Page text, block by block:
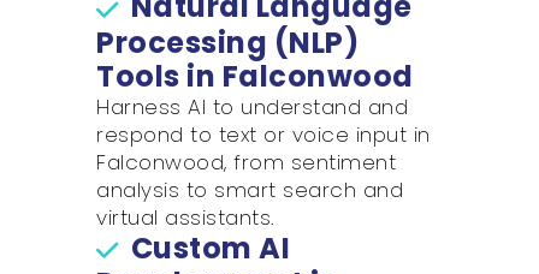
Processing (NLP)
Tools in Falconwood
Harness AI to understand and
respond to text or voice input in
Falconwood, from sentiment
analysis to smart search and
virtual assistants.
Custom AI